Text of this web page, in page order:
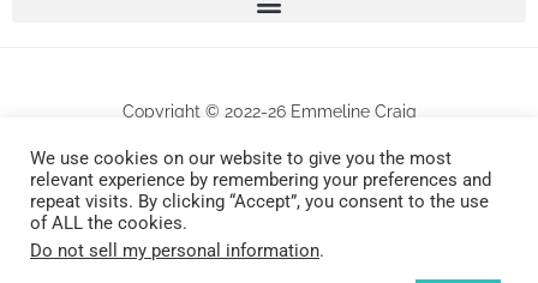
Copyright © 2022-26 Emmeline Craig
All works are protected by copyrights . Any unauthorized commercial use and/or
reproduction will be prosecuted.
We use cookies on our website to give you the most
relevant experience by remembering your preferences and
repeat visits. By clicking “Accept”, you consent to the use
of ALL the cookies.
Do not sell my personal information.